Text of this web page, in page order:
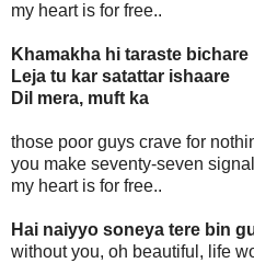
my heart is for free..
Khamakha hi taraste bichare
Leja tu kar satattar ishaare
Dil mera, muft ka
those poor guys crave for
you make seventy-seven
my heart is for free..
Hai naiyyo soneya tere bin
without you, oh beautiful, life